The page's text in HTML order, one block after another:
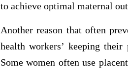
to achieve optimal maternal
Another reason that often
health workers’ keeping
Some women often use